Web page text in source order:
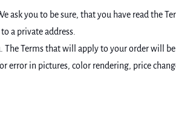
ask you to be sure, that you have read the
a private address.
Terms that will apply to your order will
in pictures, color rendering, price